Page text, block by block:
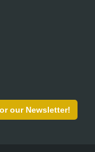
our Newsletter!